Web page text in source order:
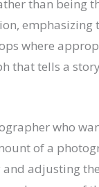
than being
where
that tells a
who
of a
adjusting